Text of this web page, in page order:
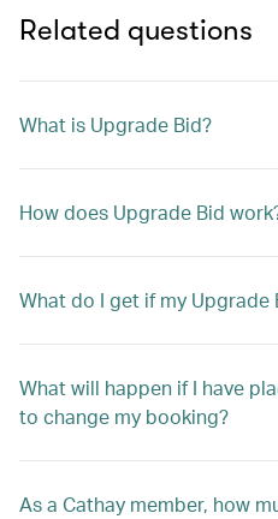
Related questions
What is Upgrade Bid?
How does Upgrade Bid
What do I get if my Upgrade
What will happen if I have
to change my booking?
As a Cathay member, how